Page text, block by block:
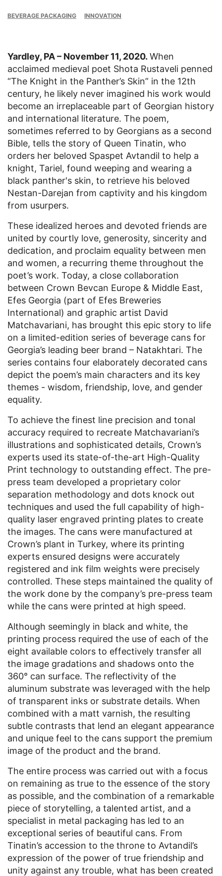
BEVERAGE PACKAGING INNOVATION
Yardley, PA – November 11, 2020. When
acclaimed medieval poet Shota Rustaveli penned
“The Knight in the Panther’s Skin” in the 12th
century, he likely never imagined his work would
become an irreplaceable part of Georgian history
and international literature. The poem,
sometimes referred to by Georgians as a second
Bible, tells the story of Queen Tinatin, who
orders her beloved Spaspet Avtandil to help a
knight, Tariel, found weeping and wearing a
black panther's skin, to retrieve his beloved
Nestan-Darejan from captivity and his kingdom
from usurpers.
These idealized heroes and devoted friends are
united by courtly love, generosity, sincerity and
dedication, and proclaim equality between men
and women, a recurring theme throughout the
poet’s work. Today, a close collaboration
between Crown Bevcan Europe & Middle East,
Efes Georgia (part of Efes Breweries
International) and graphic artist David
Matchavariani, has brought this epic story to life
on a limited-edition series of beverage cans for
Georgia’s leading beer brand – Natakhtari. The
series contains four elaborately decorated cans
depict the poem’s main characters and its key
themes - wisdom, friendship, love, and gender
equality.
To achieve the finest line precision and tonal
accuracy required to recreate Matchavariani’s
illustrations and sophisticated details, Crown’s
experts used its state-of-the-art High-Quality
Print technology to outstanding effect. The pre-
press team developed a proprietary color
separation methodology and dots knock out
techniques and used the full capability of high-
quality laser engraved printing plates to create
the images. The cans were manufactured at
Crown’s plant in Turkey, where its printing
experts ensured designs were accurately
registered and ink film weights were precisely
controlled. These steps maintained the quality of
the work done by the company’s pre-press team
while the cans were printed at high speed.
Although seemingly in black and white, the
printing process required the use of each of the
eight available colors to effectively transfer all
the image gradations and shadows onto the
360° can surface. The reflectivity of the
aluminum substrate was leveraged with the help
of transparent inks or substrate details. When
combined with a matt varnish, the resulting
subtle contrasts that lend an elegant appearance
and unique feel to the cans support the premium
image of the product and the brand.
The entire process was carried out with a focus
on remaining as true to the essence of the story
as possible, and the combination of a remarkable
piece of storytelling, a talented artist, and a
specialist in metal packaging has led to an
exceptional series of beautiful cans. From
Tinatin’s accession to the throne to Avtandil’s
expression of the power of true friendship and
unity against any trouble, what has been created